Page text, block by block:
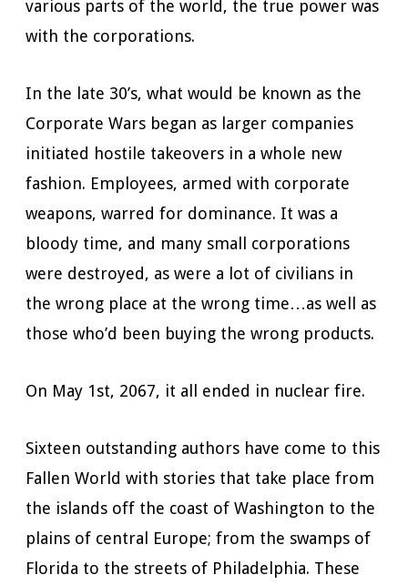
various parts of the world, the true power was
with the corporations.
In the late 30’s, what would be known as the
Corporate Wars began as larger companies
initiated hostile takeovers in a whole new
fashion. Employees, armed with corporate
weapons, warred for dominance. It was a
bloody time, and many small corporations
were destroyed, as were a lot of civilians in
the wrong place at the wrong time…as well as
those who’d been buying the wrong products.
On May 1st, 2067, it all ended in nuclear fire.
Sixteen outstanding authors have come to this
Fallen World with stories that take place from
the islands off the coast of Washington to the
plains of central Europe; from the swamps of
Florida to the streets of Philadelphia. These